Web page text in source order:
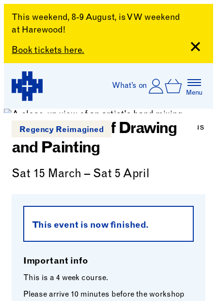
This weekend, 8-9 August, is VW weekend
at Harewood!
Book tickets here.
Skip to content
What’s on Account
Log In
Basket
Menu
Regency Reimagined
Foundations of Drawing
and Painting
Sat 15 March – Sat 5 April
This event is now finished.
Important info
This is a 4 week course.
Please arrive 10 minutes before the workshop